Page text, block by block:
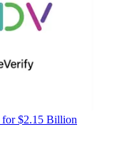
$2.15 Billion